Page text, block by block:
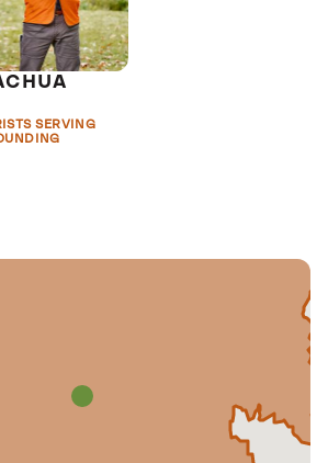
SERVING